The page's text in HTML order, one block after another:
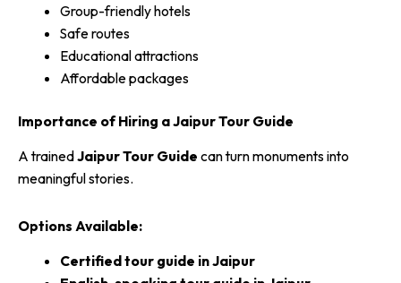
Group-friendly hotels
Safe routes
Educational attractions
Affordable packages
Importance of Hiring a Jaipur Tour Guide
A trainedJaipur Tour Guide can turn monuments into
meaningful stories.
Options Available:
Certified tour guide in Jaipur